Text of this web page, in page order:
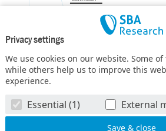
Privacy settings
We use cookies on our website. Some
while others help us to improve this
experience.
Essential (1) External
COMET – Competence Centers for